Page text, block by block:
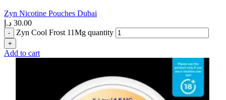
Zyn Nicotine Pouches Dubai
30.00 د.إ
Zyn Cool Frost 11Mg quantity
Add to cart